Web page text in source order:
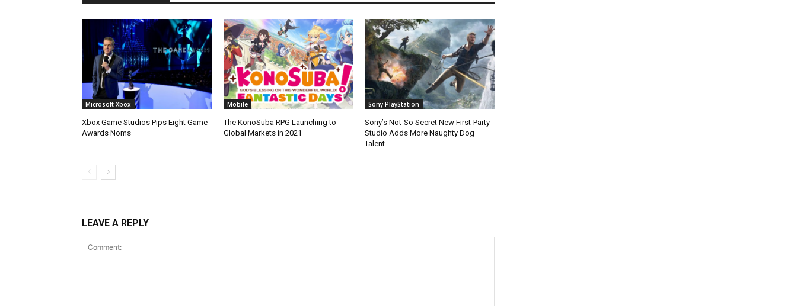
Microsoft Xbox
Xbox Game Studios Pips Eight Game
Awards Noms
Mobile
The KonoSuba RPG Launching to
Global Markets in 2021
Sony PlayStation
Sony’s Not-So Secret New First-Party
Studio Adds More Naughty Dog
Talent
LEAVE A REPLY